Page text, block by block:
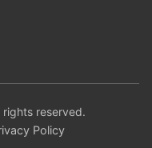
reserved.
Policy